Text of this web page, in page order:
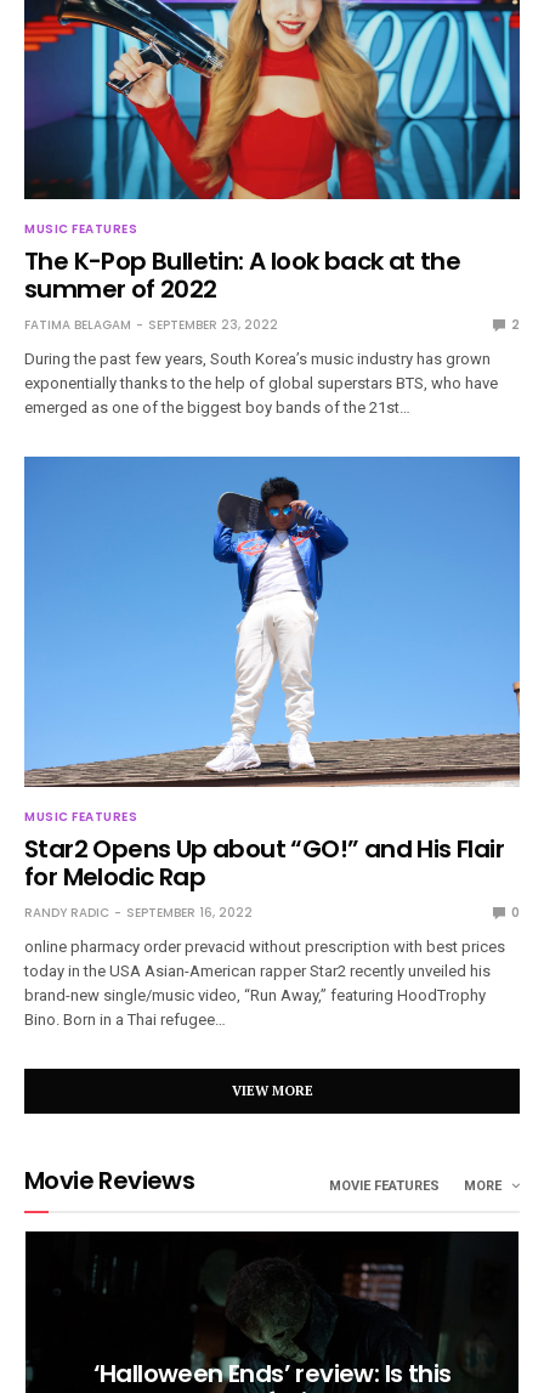
MUSIC FEATURES
The K-Pop Bulletin: A look back at the
summer of 2022
FATIMA BELAGAM SEPTEMBER 23, 2022
2
During the past few years, South Korea’s music industry has grown
exponentially thanks to the help of global superstars BTS, who have
emerged as one of the biggest boy bands of the 21st…
MUSIC FEATURES
Star2 Opens Up about “GO!” and His Flair
for Melodic Rap
RANDY RADIC SEPTEMBER 16, 2022
0
online pharmacy order prevacid without prescription with best prices
today in the USA Asian-American rapper Star2 recently unveiled his
brand-new single/music video, “Run Away,” featuring HoodTrophy
Bino. Born in a Thai refugee…
VIEW MORE
Movie Reviews MOVIE FEATURES MORE
‘Halloween Ends’ review: Is this